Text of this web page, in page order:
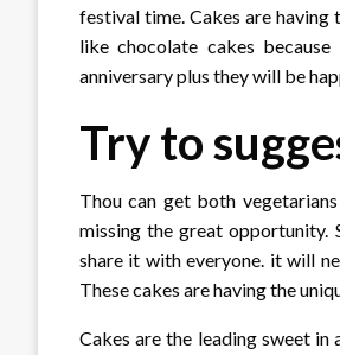
festival time. Cakes are
like chocolate cakes
anniversary plus they will be
Try to
Thou can get both
missing the great opportunity.
share it with everyone. it will
These cakes are having the
Cakes are the leading sweet